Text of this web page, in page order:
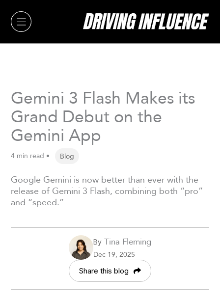
content
Gemini 3 Flash Makes its
Grand Debut on the
Gemini App
4 min read • Blog
Google Gemini is now better than ever with the
release of Gemini 3 Flash, combining both “pro”
and “speed.”
By Tina Fleming
Dec 19, 2025
Share this blog